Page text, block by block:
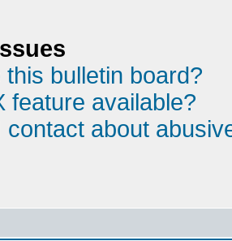
bulletin board?
feature available?
contact about